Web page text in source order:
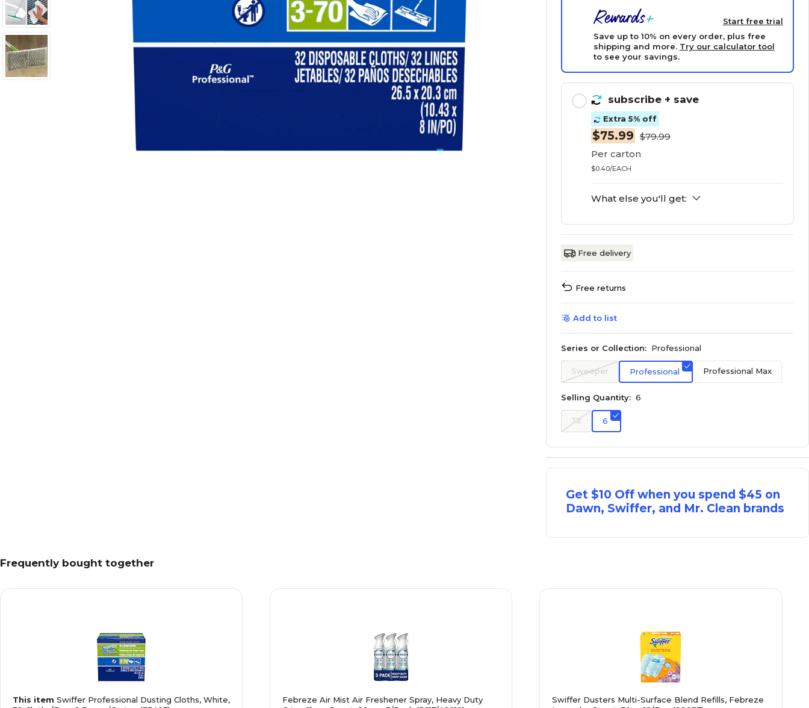
Start free trial
Save up to 10% on every order, plus free
shipping and more. Try our calculator tool
to see your savings.
subscribe + save
Extra 5% off
$75.99 $79.99
Per carton
$0.40/EACH
What else you'll get:
Free delivery
Free returns
Add to list
Series or Collection: Professional
Sweeper Professional Professional Max
Selling Quantity: 6
32 6
Get $10 Off when you spend $45 on
Dawn, Swiffer, and Mr. Clean brands
Frequently bought together
This item Swiffer Professional Dusting Cloths, White,
Febreze Air Mist Air Freshener Spray, Heavy Duty
Swiffer Dusters Multi-Surface Blend Refills, Febreze